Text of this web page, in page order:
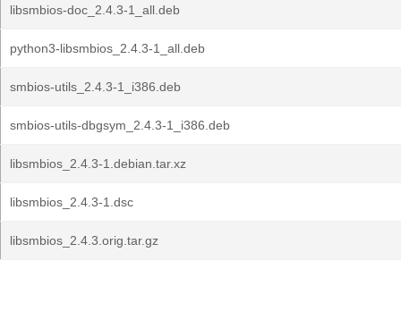
libsmbios-doc_2.4.3-1_all.deb
python3-libsmbios_2.4.3-1_all.deb
smbios-utils_2.4.3-1_i386.deb
smbios-utils-dbgsym_2.4.3-1_i386.deb
libsmbios_2.4.3-1.debian.tar.xz
libsmbios_2.4.3-1.dsc
libsmbios_2.4.3.orig.tar.gz